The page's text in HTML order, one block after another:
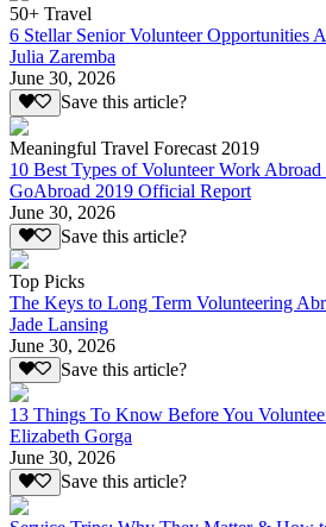
50+ Travel
6 Stellar Senior Volunteer Opportunities
Julia Zaremba
June 30, 2026
Save this article?
Meaningful Travel Forecast 2019
10 Best Types of Volunteer Work
GoAbroad 2019 Official Report
June 30, 2026
Save this article?
Top Picks
The Keys to Long Term Volunteering
Jade Lansing
June 30, 2026
Save this article?
13 Things To Know Before You
Elizabeth Gorga
June 30, 2026
Save this article?